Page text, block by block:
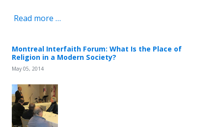
Read more …
Montreal Interfaith Forum: What Is the Place of
Religion in a Modern Society?
May 05, 2014